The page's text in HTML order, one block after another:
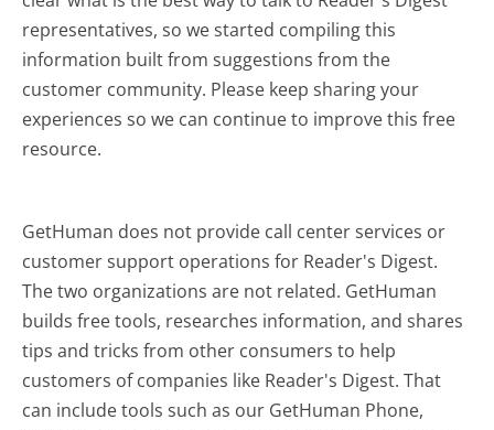
representatives, so we started compiling this
information built from suggestions from the
customer community. Please keep sharing your
experiences so we can continue to improve this free
resource.
GetHuman does not provide call center services or
customer support operations for Reader's Digest.
The two organizations are not related. GetHuman
builds free tools, researches information, and shares
tips and tricks from other consumers to help
customers of companies like Reader's Digest. That
can include tools such as our GetHuman Phone,